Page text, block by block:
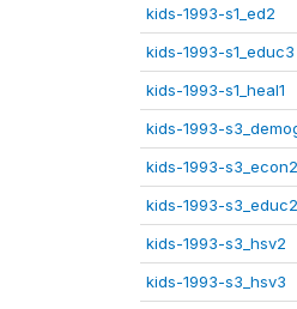
kids-1993-s1_ed2
kids-1993-s1_educ3
kids-1993-s1_heal1
kids-1993-
kids-1993-s3_econ2
kids-1993-s3_educ2
kids-1993-s3_hsv2
kids-1993-s3_hsv3